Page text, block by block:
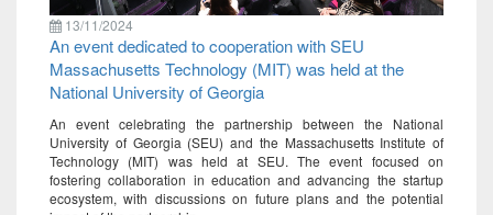
13/11/2024
An event dedicated to cooperation with SEU
Massachusetts Technology (MIT) was held at the
National University of Georgia
An event celebrating the partnership between the National
University of Georgia (SEU) and the Massachusetts Institute of
Technology (MIT) was held at SEU. The event focused on
fostering collaboration in education and advancing the startup
ecosystem, with discussions on future plans and the potential